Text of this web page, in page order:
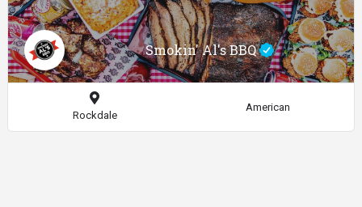
Smokin' Al's BBQ
Rockdale
American